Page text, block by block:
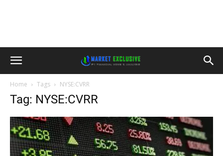
Home Tags NYSE:CVRR
Tag: NYSE:CVRR